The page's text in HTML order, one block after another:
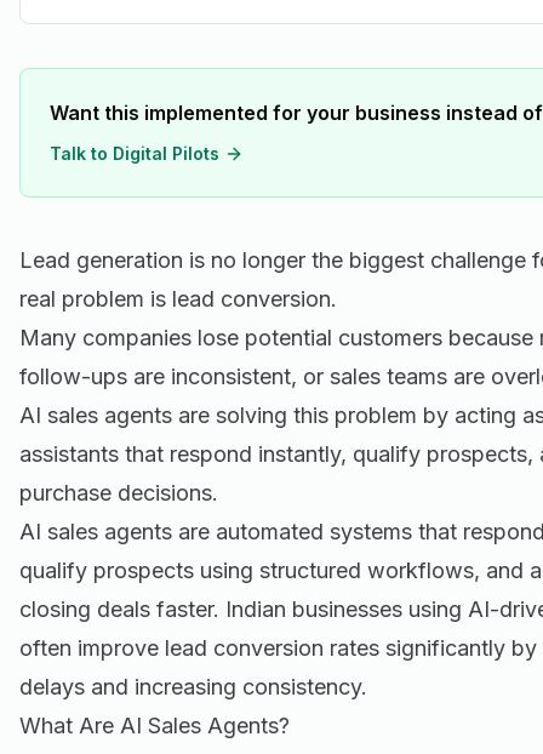
Want this implemented for your business instead
Talk to Digital Pilots
Lead generation is no longer the biggest challenge
real problem is lead conversion.
Many companies lose potential customers because
follow-ups are inconsistent, or sales teams are
AI sales agents are solving this problem by acting
assistants that respond instantly, qualify
purchase decisions.
AI sales agents are automated systems that
qualify prospects using structured workflows, and
closing deals faster. Indian businesses using AI-
often improve lead conversion rates significantly
delays and increasing consistency.
What Are AI Sales Agents?